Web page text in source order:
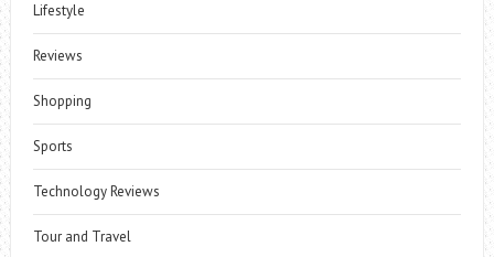
Lifestyle
Reviews
Shopping
Sports
Technology Reviews
Tour and Travel